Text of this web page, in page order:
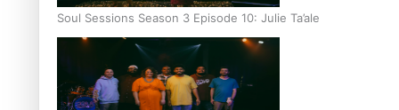
Soul Sessions Season 3 Episode 10: Julie Ta’ale